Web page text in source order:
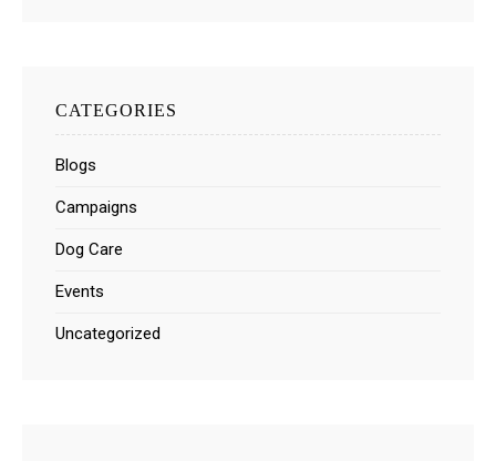
CATEGORIES
Blogs
Campaigns
Dog Care
Events
Uncategorized